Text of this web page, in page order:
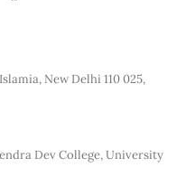
New Delhi 110 025,
Dev College, University